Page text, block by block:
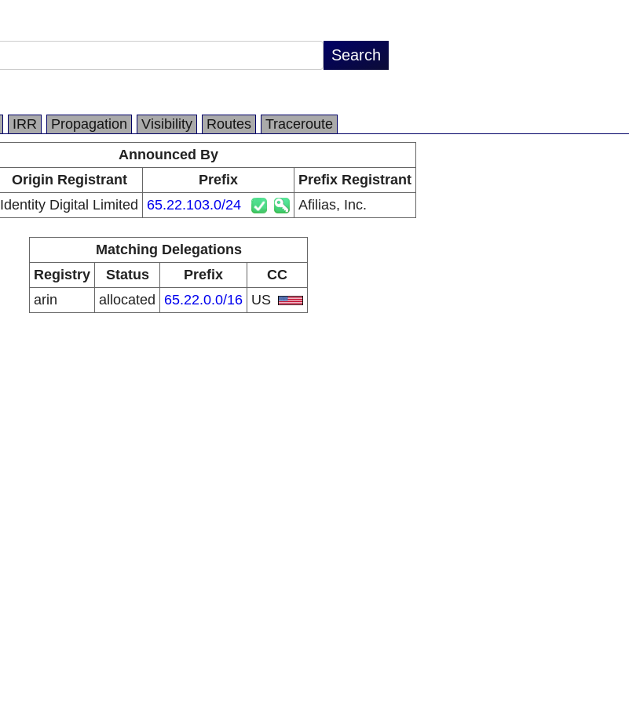
IRR Propagation Visibility Routes
Traceroute
Announced By
Origin Registrant Prefix
Prefix Registrant
Identity Digital Limited 65.22.103.0/24 Afilias, Inc.
Matching Delegations
Registry
Status Prefix
CC
arin
allocated 65.22.0.0/16 US